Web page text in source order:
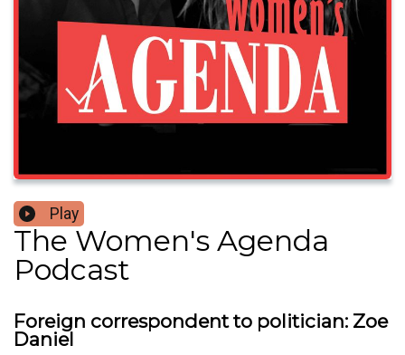
Play
The Women's Agenda
Podcast
Foreign correspondent to politician: Zoe
Daniel